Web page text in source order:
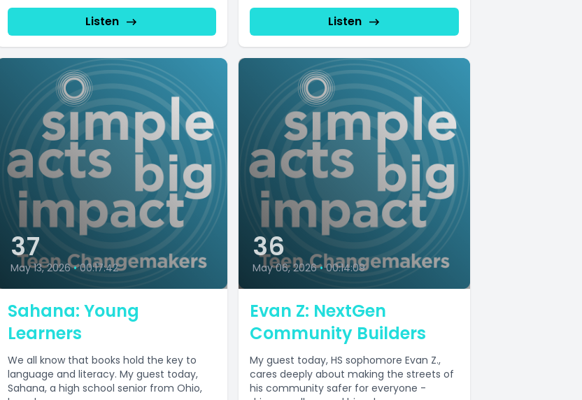
Listen Listen
37
May 13, 2026 • 00:17:42
Sahana: Young
Learners
We all know that books hold the key to
language and literacy. My guest today,
Sahana, a high school senior from Ohio,
36
May 06, 2026 • 00:14:09
Evan Z: NextGen
Community Builders
My guest today, HS sophomore Evan Z.,
cares deeply about making the streets of
his community safer for everyone -